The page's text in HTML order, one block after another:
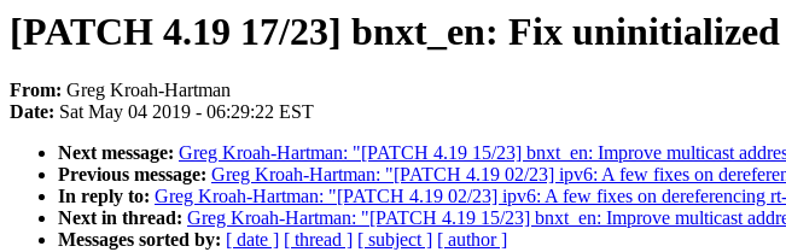
[PATCH 4.19 17/23] bnxt_en: Fix
From: Greg Kroah-Hartman
Date: Sat May 04 2019 - 06:29:22 EST
Next message: Greg Kroah-Hartman: "[PATCH 4.19 15/23] bnxt_en: Improve multicast
Previous message: Greg Kroah-Hartman: "[PATCH 4.19 02/23] ipv6: A few fixes on
In reply to: Greg Kroah-Hartman: "[PATCH 4.19 02/23] ipv6: A few fixes on dereferencing
Next in thread: Greg Kroah-Hartman: "[PATCH 4.19 15/23] bnxt_en: Improve multicast
Messages sorted by: [ date ] [ thread ] [ subject ] [ author ]